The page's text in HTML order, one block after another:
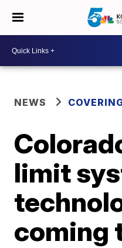
NEWS
limit
coming